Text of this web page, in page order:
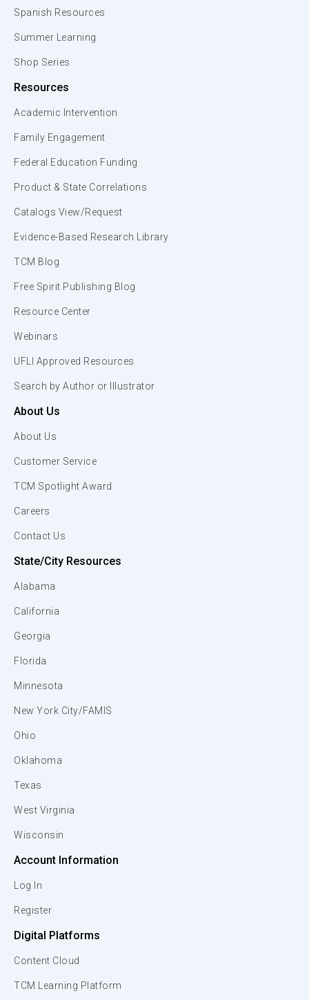
Spanish Resources
Summer Learning
Shop Series
Resources
Academic Intervention
Family Engagement
Federal Education Funding
Product & State Correlations
Catalogs View/Request
Evidence-Based Research Library
TCM Blog
Free Spirit Publishing Blog
Resource Center
Webinars
UFLI Approved Resources
Search by Author or Illustrator
About Us
About Us
Customer Service
TCM Spotlight Award
Careers
Contact Us
State/City Resources
Alabama
California
Georgia
Florida
Minnesota
New York City/FAMIS
Ohio
Oklahoma
Texas
West Virginia
Wisconsin
Account Information
Log In
Register
Digital Platforms
Content Cloud
TCM Learning Platform